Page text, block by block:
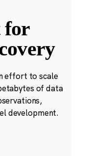
for
effort to scale
of data
development.